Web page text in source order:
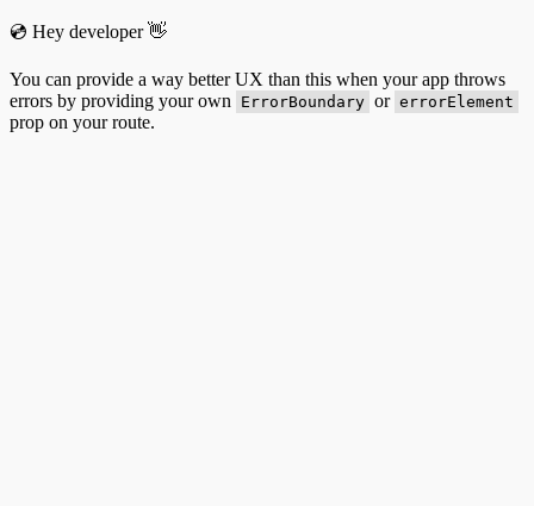
💿 Hey developer 👋
You can provide a way better UX than this when your app throws
errors by providing your own
ErrorBoundary or errorElement
prop on your route.